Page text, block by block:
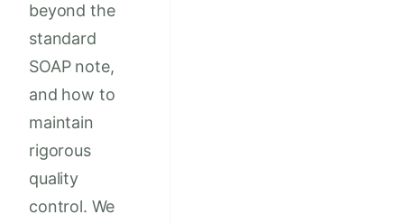
beyond the
standard
SOAP note,
and how to
maintain
rigorous
quality
control. We